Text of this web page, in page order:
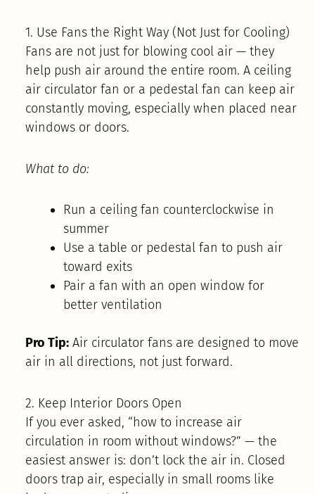
1. Use Fans the Right Way (Not Just for Cooling)
Fans are not just for blowing cool air — they
help push air around the entire room. A ceiling
air circulator fan or a pedestal fan can keep air
constantly moving, especially when placed near
windows or doors.
What to do:
Run a ceiling fan counterclockwise in
summer
Use a table or pedestal fan to push air
toward exits
Pair a fan with an open window for
better ventilation
Pro Tip:Air circulator fans are designed to move
air in all directions, not just forward.
2. Keep Interior Doors Open
If you ever asked, “how to increase air
circulation in room without windows?” — the
easiest answer is: don’t lock the air in. Closed
doors trap air, especially in small rooms like